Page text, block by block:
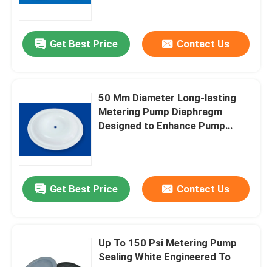
Pulse Valve Diaphragm
Pneumatic Valve Diaphragm
Composite Diaphragm
Rubber Flange Gasket
Get Best Price Contact Us
50 Mm Diameter Long-lasting
Metering Pump Diaphragm
Designed to Enhance Pump
Get Best Price Contact Us
Up To 150 Psi Metering Pump
Sealing White Engineered To